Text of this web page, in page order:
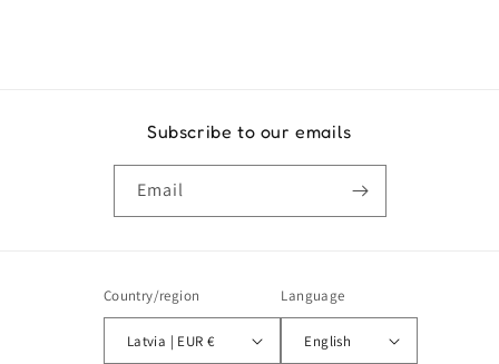
Subscribe to our emails
Email
Country/region
Latvia | EUR €
Language
English